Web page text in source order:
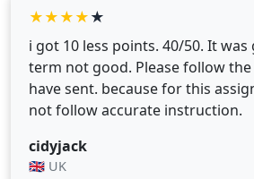
★★★★★
i got 10 less points. 40/50. It
term not good. Please follow
have sent. because for this
not follow accurate instruction.
cidyjack
🇬🇧 UK